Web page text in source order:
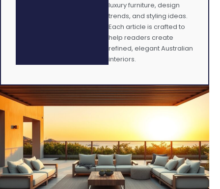
luxury furniture, design
trends, and styling ideas.
Each article is crafted to
help readers create
refined, elegant Australian
interiors.